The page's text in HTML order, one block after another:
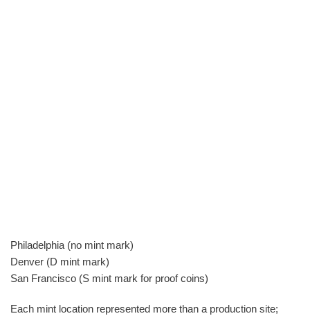
Philadelphia (no mint mark)
Denver (D mint mark)
San Francisco (S mint mark for proof coins)
Each mint location represented more than a production site;